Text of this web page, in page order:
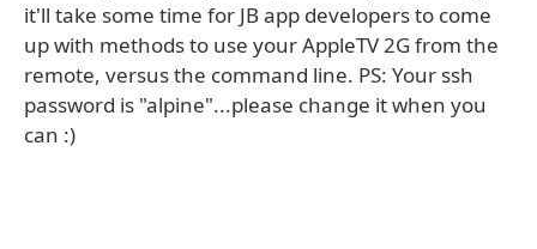
it'll take some time for JB app developers to come
up with methods to use your AppleTV 2G from the
remote, versus the command line. PS: Your ssh
password is "alpine"...please change it when you
can :)